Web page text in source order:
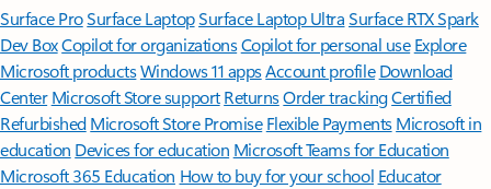
Surface ProSurface LaptopSurface Laptop UltraSurface RTX Spark
Dev BoxCopilot for organizationsCopilot for personal use Explore
Microsoft productsWindows 11 appsAccount profile Download
Center Microsoft Store support ReturnsOrder trackingCertified
Refurbished Microsoft Store Promise Flexible Payments Microsoft in
education Devices for education Microsoft Teams for Education
Microsoft 365 Education How to buy for your school Educator